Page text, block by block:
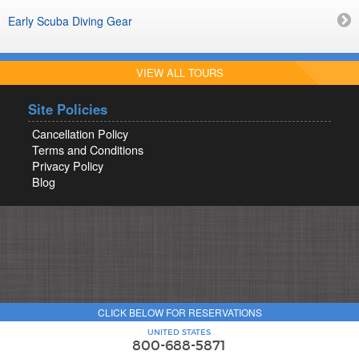
Early Scuba Diving Gear
VIEW ALL TOURS
Site Policies
Cancellation Policy
Terms and Conditions
Privacy Policy
Blog
CLICK BELOW FOR RESERVATIONS
UNITED STATES
800-688-5871